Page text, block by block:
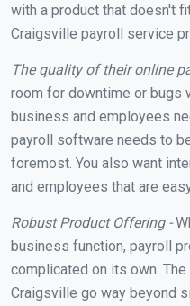
with a product that doesn't
Craigsville payroll service
The quality of their online
room for downtime or bugs
business and employees
payroll software needs to
foremost. You also want
and employees that are
Robust Product Offering -
business function, payroll
complicated on its own.
Craigsville go way beyond